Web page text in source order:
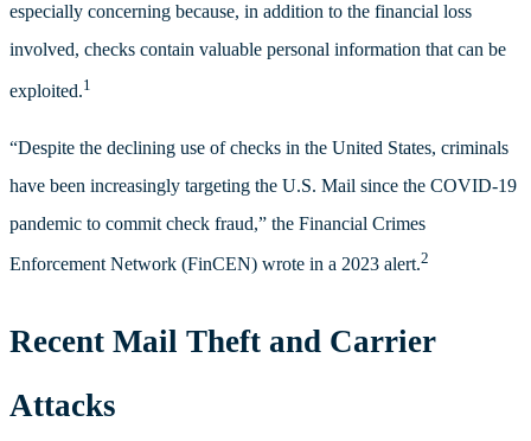
especially concerning because, in addition to the financial loss
involved, checks contain valuable personal information that can be
exploited.1
“Despite the declining use of checks in the United States, criminals
have been increasingly targeting the U.S. Mail since the COVID-19
pandemic to commit check fraud,” the Financial Crimes
Enforcement Network (FinCEN) wrote in a 2023 alert.2
Recent Mail Theft and Carrier
Attacks